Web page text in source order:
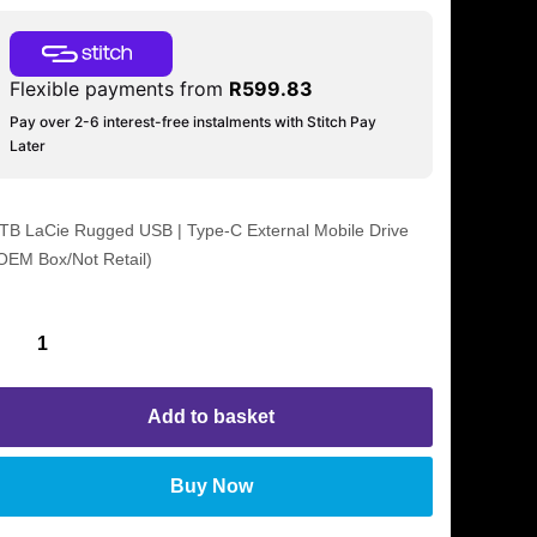
Flexible payments from R599.83
Pay over 2-6 interest-free instalments with Stitch Pay
Later
LaCie Rugged USB | Type-C External Mobile Drive
Box/Not Retail)
Add to basket
Buy Now